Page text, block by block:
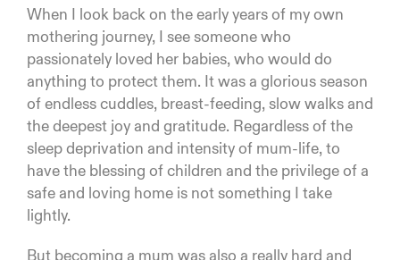
When I look back on the early years of my own
mothering journey, I see someone who
passionately loved her babies, who would do
anything to protect them. It was a glorious season
of endless cuddles, breast-feeding, slow walks and
the deepest joy and gratitude. Regardless of the
sleep deprivation and intensity of mum-life, to
have the blessing of children and the privilege of a
safe and loving home is not something I take
lightly.